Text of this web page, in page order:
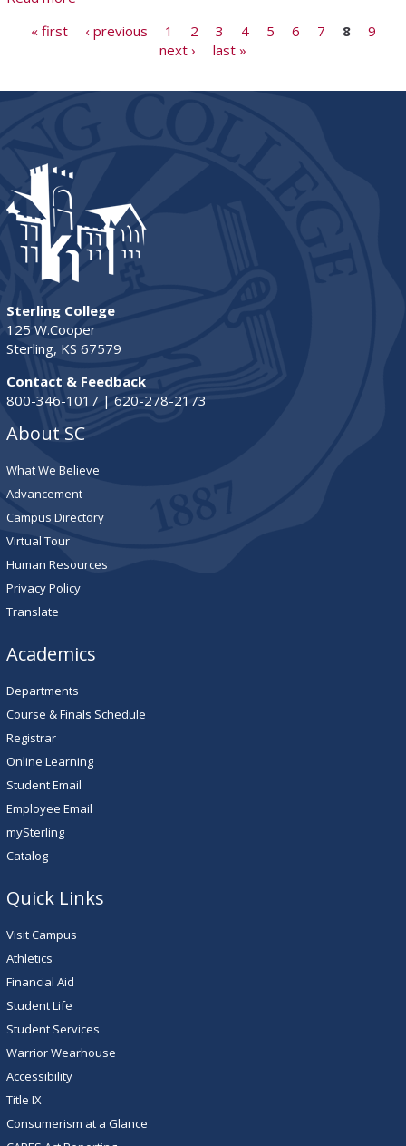
Pages
« first ‹ previous 1 2 3 4 5 6 7 8
9
next ›
last »
Sterling College
125 W.Cooper
Sterling, KS 67579
Contact & Feedback
800-346-1017 | 620-278-2173
About SC
What We Believe
Advancement
Campus Directory
Virtual Tour
Human Resources
Privacy Policy
Translate
Academics
Departments
Course & Finals Schedule
Registrar
Online Learning
Student Email
Employee Email
mySterling
Catalog
Quick Links
Visit Campus
Athletics
Financial Aid
Student Life
Student Services
Warrior Wearhouse
Accessibility
Title IX
Consumerism at a Glance